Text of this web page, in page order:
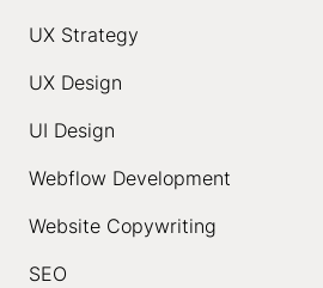
UX Strategy
UX Design
UI Design
Webflow Development
Website Copywriting
SEO